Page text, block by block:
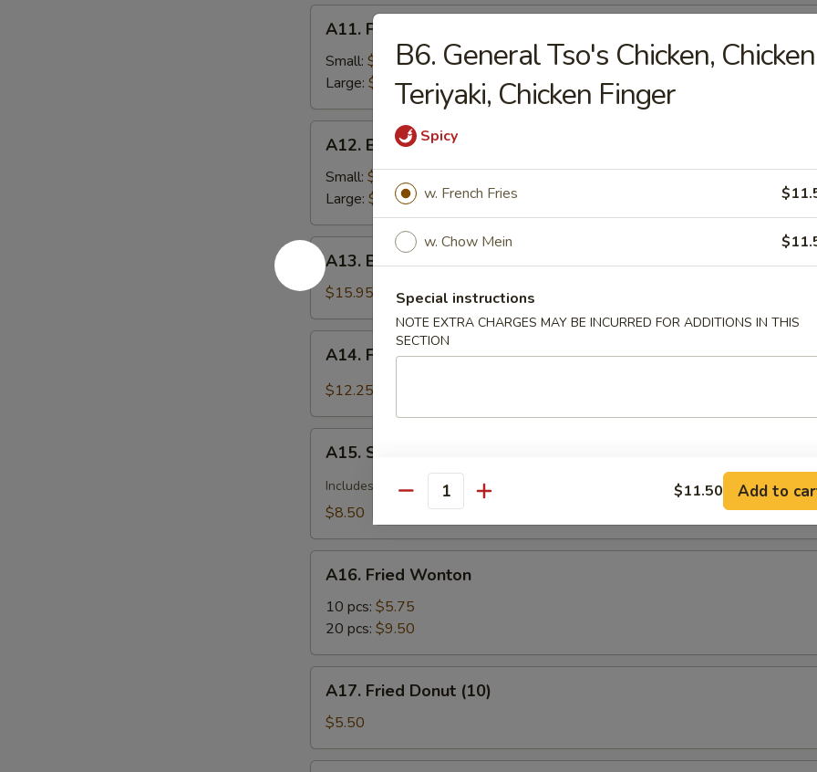
French
Fries
A11. French Fries
Small: $3.95
Large: $5.75
Boneless
Spareribs
A12. Boneless Spareribs
Small: $8.25
Large: $13.95
A13.
Barbecued
Spareribs
A13. Barbecued Spareribs
$15.95
Fried
Calamari
w.
Garlic
Pepper
A14. Fried Calamari Seasoned w. Garlic & Pepper
$12.25
Szechuan
Dumplings
with
Sauce
A15. Szechuan Dumplings with Hot Sauce
Includes peanut butter
$8.50
Fried
Wonton
A16. Fried Wonton
10 pcs: $5.75
20 pcs: $9.50
Fried
Donut
(10)
A17. Fried Donut (10)
$5.50
B6. General Tso's Chicken, Chicken
Teriyaki, Chicken Finger
Spicy
w. French Fries
w. Chow Mein
Special instructions
NOTE EXTRA CHARGES MAY BE INCURRED FOR ADDITIONS IN THIS
SECTION
Quantity $11.50 Add to